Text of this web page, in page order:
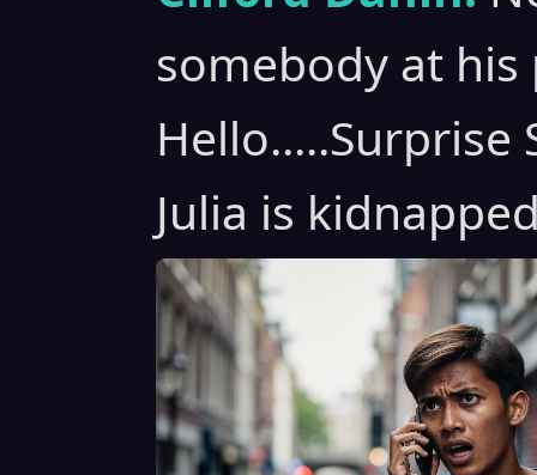
somebody at his
Hello.....Surprise
Julia is